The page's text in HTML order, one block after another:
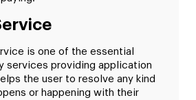
is one of the essential
services providing application
the user to resolve any kind
or happening with their